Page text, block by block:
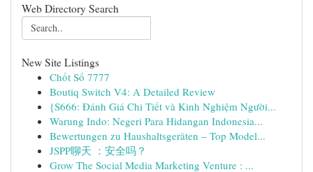
Web Directory Search
New Site Listings
Chốt Số 7777
Boutiq Switch V4: A Detailed Review
{S666: Đánh Giá Chi Tiết và Kinh Nghiệm Người...
Warung Indo: Negeri Para Hidangan Indonesia...
Bewertungen zu Haushaltsgeräten – Top Model...
JSPP聊天 ：安全吗？
Grow The Social Media Marketing Venture : ...